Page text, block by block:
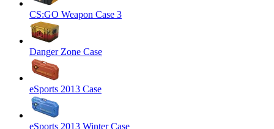
CS:GO Weapon Case 3
Danger Zone Case
eSports 2013 Case
eSports 2013 Winter Case